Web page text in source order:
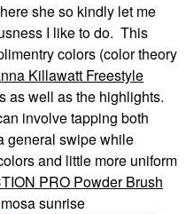
she so kindly let me
I like to do. This
colors (color theory
Killawatt Freestyle
as well as the highlights.
involve tapping both
general swipe while
and little more uniform
PRO Powder Brush
sunrise